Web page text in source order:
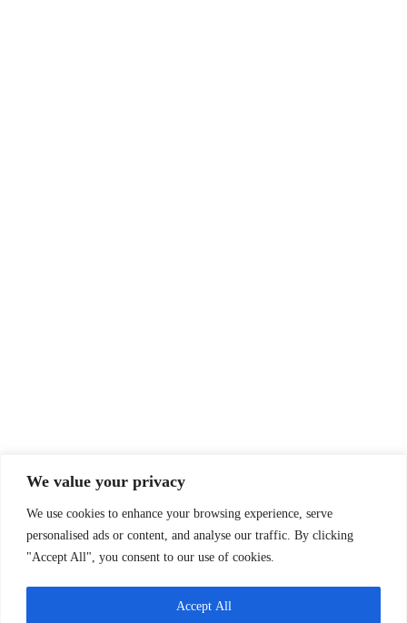
We value your privacy
We use cookies to enhance your browsing experience, serve
personalised ads or content, and analyse our traffic. By clicking
"Accept All", you consent to our use of cookies.
Accept All